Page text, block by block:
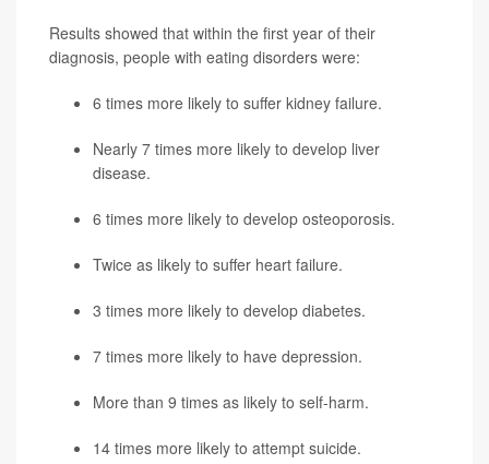
Results showed that within the first year of their
diagnosis, people with eating disorders were:
6 times more likely to suffer kidney failure.
Nearly 7 times more likely to develop liver
disease.
6 times more likely to develop osteoporosis.
Twice as likely to suffer heart failure.
3 times more likely to develop diabetes.
7 times more likely to have depression.
More than 9 times as likely to self-harm.
14 times more likely to attempt suicide.